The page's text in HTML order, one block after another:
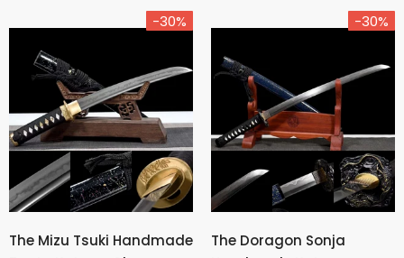
-30%
The Mizu Tsuki Handmade
-30%
The Doragon Sonja